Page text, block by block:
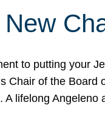
to putting your
Chair of the
A lifelong